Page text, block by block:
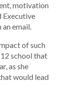
motivation
Executive
email.
of such
school that
as she
would lead